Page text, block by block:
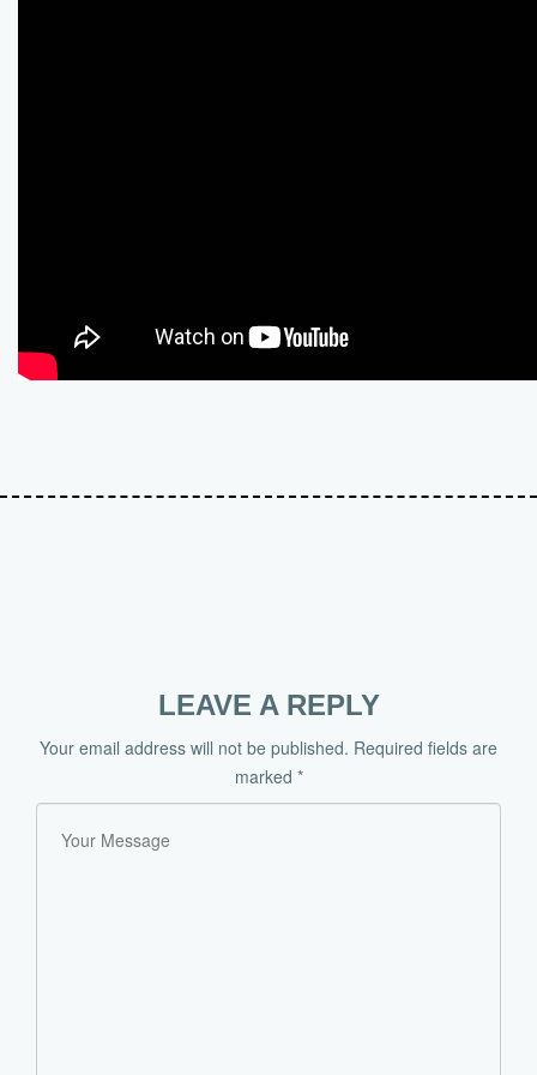
LEAVE A REPLY
Your email address will not be published. Required fields are
marked *